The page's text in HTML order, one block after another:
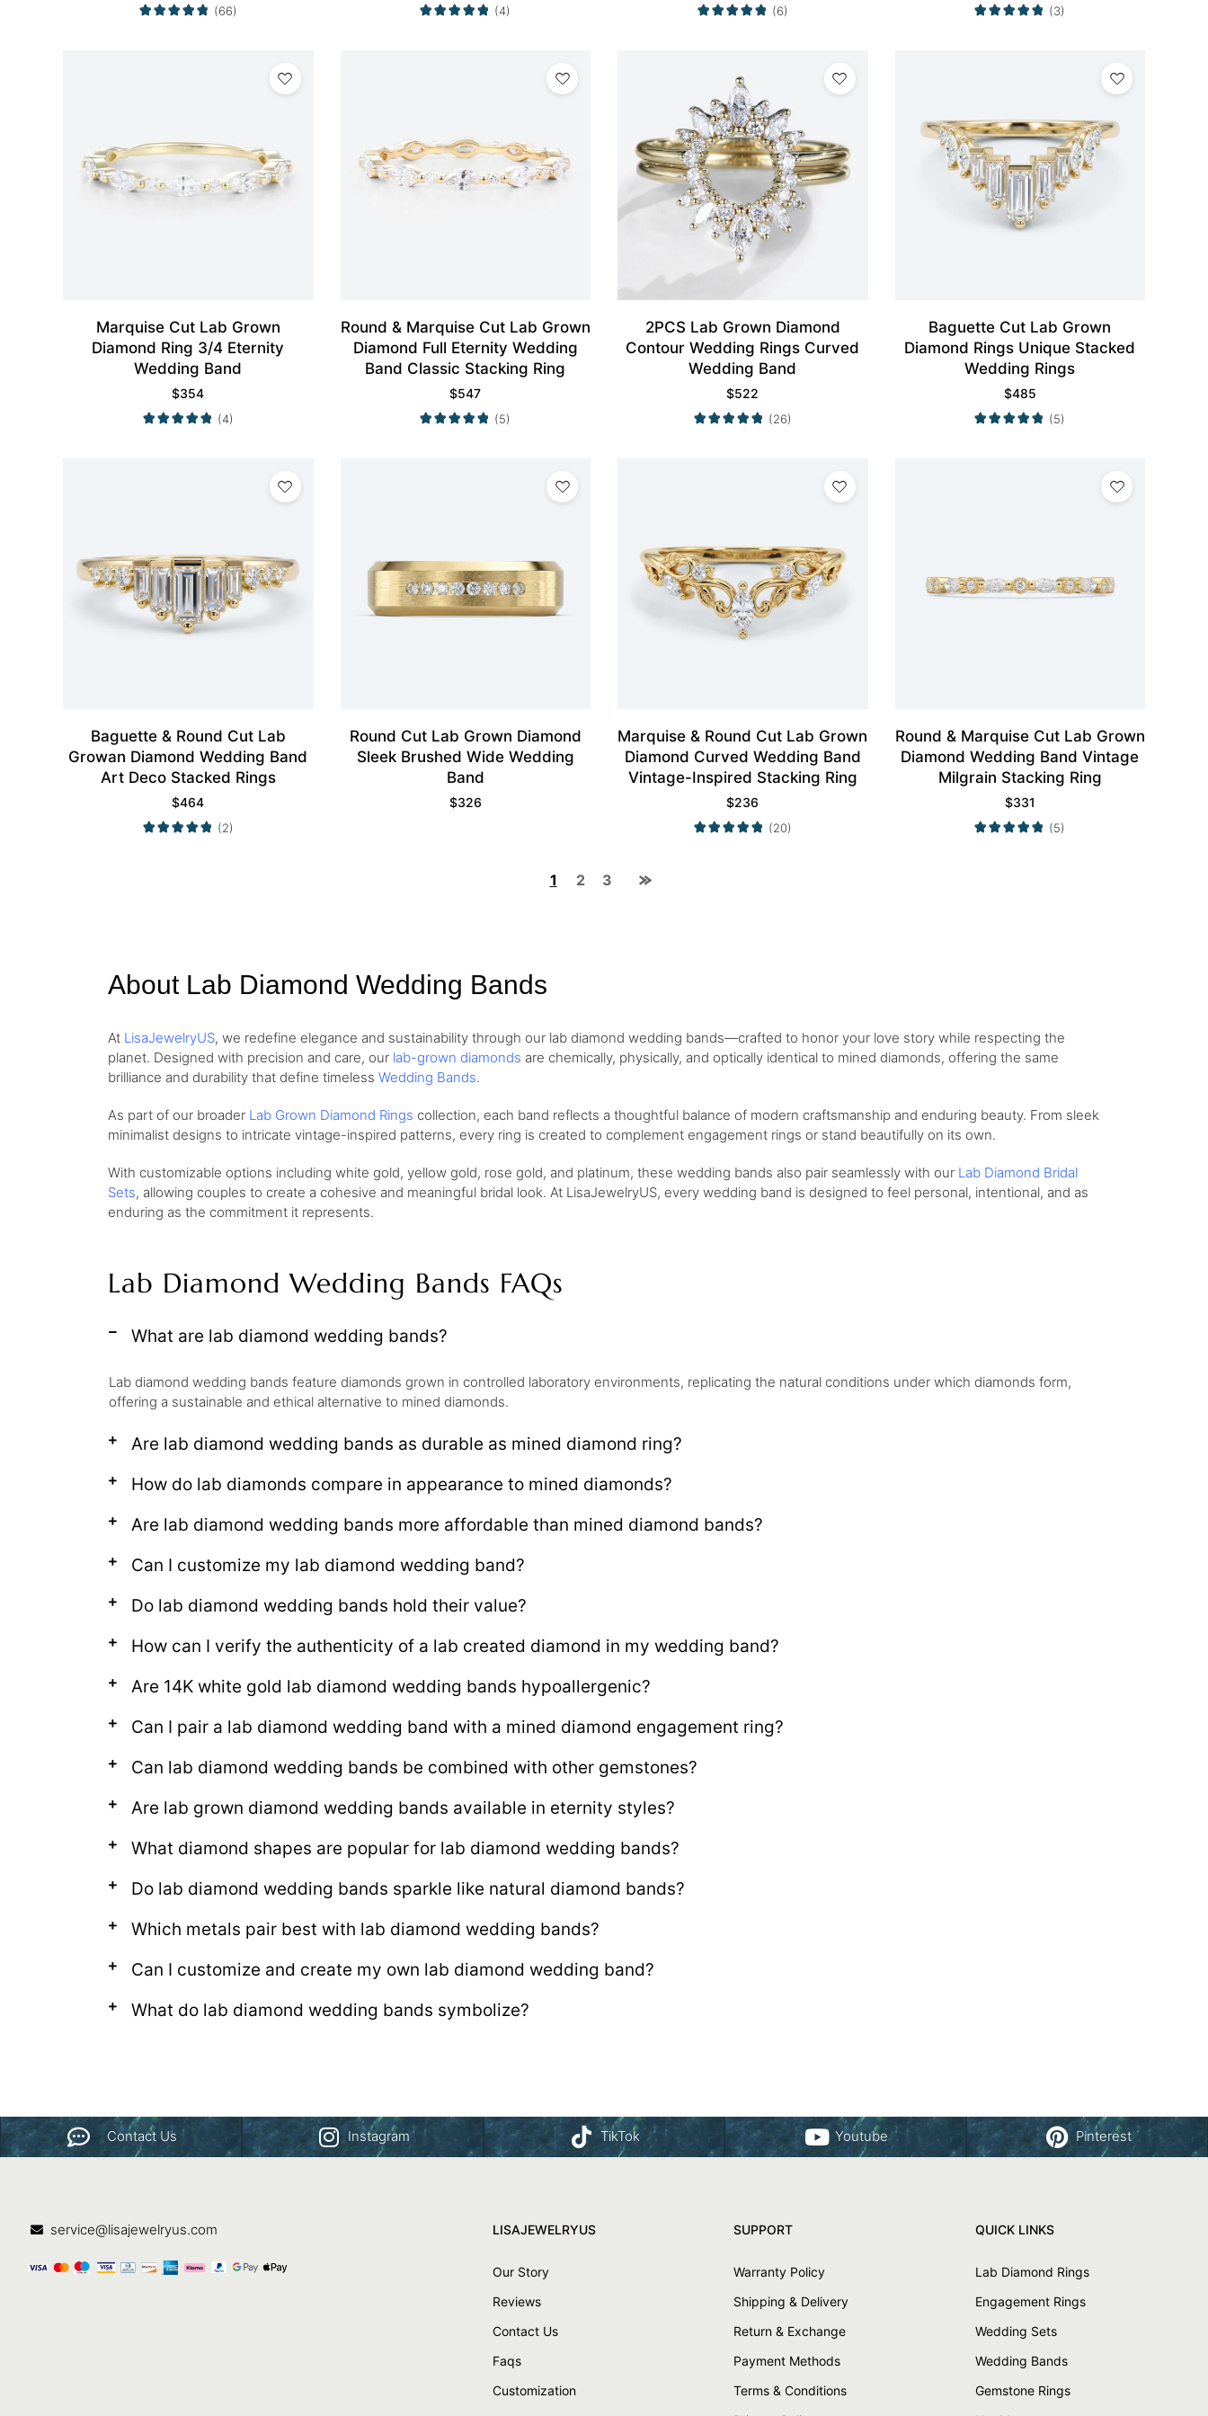
(66) (4) (6) (3)
Marquise Cut Lab Grown
Diamond Ring 3/4 Eternity
Wedding Band
$354
(4)
Round & Marquise Cut Lab Grown
Diamond Full Eternity Wedding
Band Classic Stacking Ring
$547
(5)
2PCS Lab Grown Diamond
Contour Wedding Rings Curved
Wedding Band
$522
(26)
Baguette Cut Lab Grown
Diamond Rings Unique Stacked
Wedding Rings
$485
(5)
Baguette & Round Cut Lab
Growan Diamond Wedding Band
Art Deco Stacked Rings
$464
(2)
Round Cut Lab Grown Diamond
Sleek Brushed Wide Wedding
Band
$326
Marquise & Round Cut Lab Grown
Diamond Curved Wedding Band
Vintage-Inspired Stacking Ring
$236
(20)
Round & Marquise Cut Lab Grown
Diamond Wedding Band Vintage
Milgrain Stacking Ring
$331
(5)
1 2 3
About Lab Diamond Wedding Bands
At LisaJewelryUS, we redefine elegance and sustainability through our lab diamond wedding bands—crafted to honor your love story while respecting the
planet. Designed with precision and care, our lab-grown diamonds are chemically, physically, and optically identical to mined diamonds, offering the same
brilliance and durability that define timeless Wedding Bands.
As part of our broader Lab Grown Diamond Rings collection, each band reflects a thoughtful balance of modern craftsmanship and enduring beauty. From sleek
minimalist designs to intricate vintage-inspired patterns, every ring is created to complement engagement rings or stand beautifully on its own.
With customizable options including white gold, yellow gold, rose gold, and platinum, these wedding bands also pair seamlessly with our Lab Diamond Bridal
Sets, allowing couples to create a cohesive and meaningful bridal look. At LisaJewelryUS, every wedding band is designed to feel personal, intentional, and as
enduring as the commitment it represents.
Lab Diamond Wedding Bands FAQs
What are lab diamond wedding bands?
Lab diamond wedding bands feature diamonds grown in controlled laboratory environments, replicating the natural conditions under which diamonds form,
offering a sustainable and ethical alternative to mined diamonds.
Are lab diamond wedding bands as durable as mined diamond ring?
How do lab diamonds compare in appearance to mined diamonds?
Are lab diamond wedding bands more affordable than mined diamond bands?
Can I customize my lab diamond wedding band?
Do lab diamond wedding bands hold their value?
How can I verify the authenticity of a lab created diamond in my wedding band?
Are 14K white gold lab diamond wedding bands hypoallergenic?
Can I pair a lab diamond wedding band with a mined diamond engagement ring?
Can lab diamond wedding bands be combined with other gemstones?
Are lab grown diamond wedding bands available in eternity styles?
What diamond shapes are popular for lab diamond wedding bands?
Do lab diamond wedding bands sparkle like natural diamond bands?
Which metals pair best with lab diamond wedding bands?
Can I customize and create my own lab diamond wedding band?
What do lab diamond wedding bands symbolize?
Contact Us Instagram TikTok Youtube Pinterest
service@lisajewelryus.com LISAJEWELRYUS
Our Story
Reviews
Contact Us
Faqs
Customization
SUPPORT
Warranty Policy
Shipping & Delivery
Return & Exchange
Payment Methods
Terms & Conditions
QUICK LINKS
Lab Diamond Rings
Engagement Rings
Wedding Sets
Wedding Bands
Gemstone Rings